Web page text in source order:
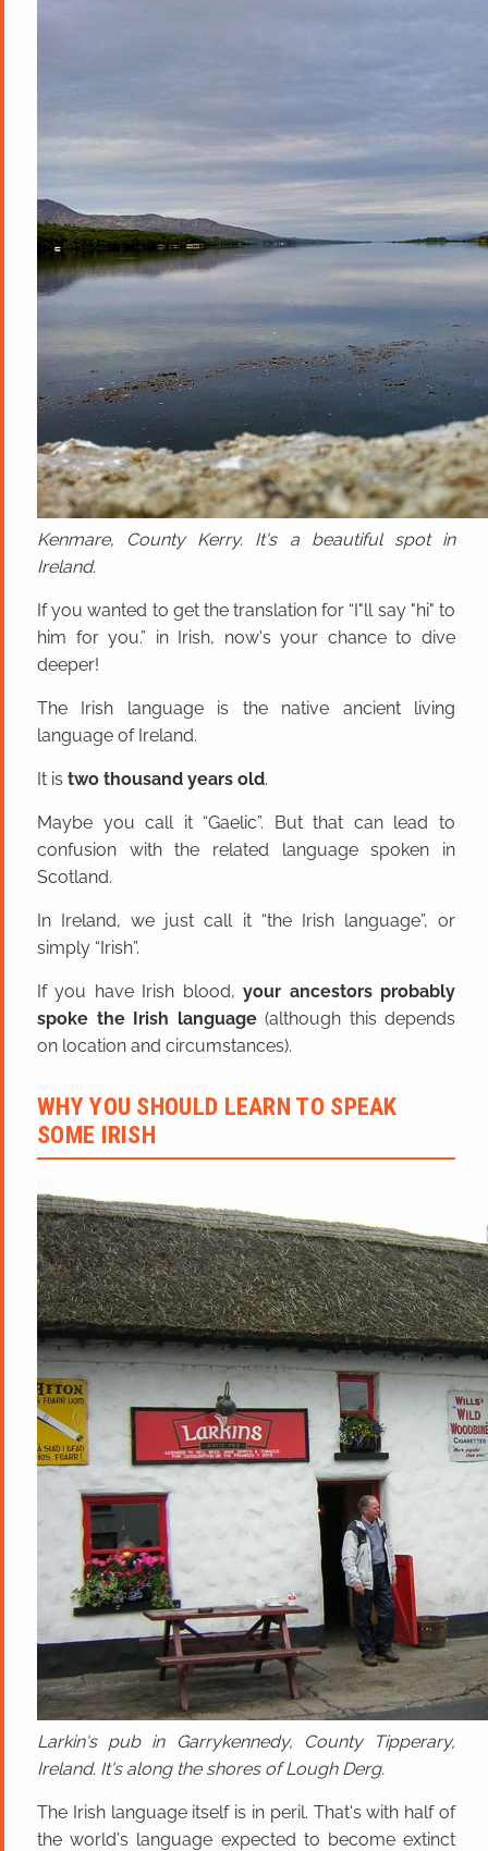
Kenmare, County Kerry. It's a beautiful spot in
Ireland.
If you wanted to get the translation for “I"ll say "hi" to
him for you.” in Irish, now's your chance to dive
deeper!
The Irish language is the native ancient living
language of Ireland.
It is two thousand years old.
Maybe you call it “Gaelic”. But that can lead to
confusion with the related language spoken in
Scotland.
In Ireland, we just call it “the Irish language”, or
simply “Irish”.
If you have Irish blood,your ancestors probably
spoke the Irish language(although this depends
on location and circumstances).
WHY YOU SHOULD LEARN TO SPEAK
SOME IRISH
Larkin's pub in Garrykennedy, County Tipperary,
Ireland. It's along the shores of Lough Derg.
The Irish language itself is in peril. That's with half of
the world's language expected to become extinct